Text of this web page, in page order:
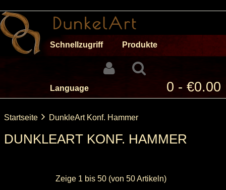
Schnellzugriff Produkte
Language 0 - €0.00
Startseite DunkleArt Konf. Hammer
DUNKLEART KONF. HAMMER
Zeige 1 bis 50(von 50Artikeln)